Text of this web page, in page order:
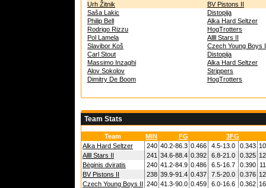
Urh Žitnik
BV Pistons II
Saša Lakic
Distopija
Philip Bell
Alka Hard Seltzer
Rodrigo Rizzu
HogTrotters
Pol Lamela
Allll Stars II
Slavibor Koš
Czech Young Boys
Carl Stout
Distopija
Massimo Inzaghi
Alka Hard Seltzer
Alov Sokolov
Strippers
Dimitry De Boom
HogTrotters
Team Stats
Team MIN FG
3FG
Alka Hard Seltzer
240 40.2-86.3 0.466 4.5-13.0 0.343
Allll Stars II
241 34.6-88.4 0.392 6.8-21.0 0.325
Bėginis dviratis
240 41.2-84.9 0.486 6.5-16.7 0.390
BV Pistons II
238 39.9-91.4 0.437 7.5-20.0 0.376
Czech Young Boys II 240 41.3-90.0 0.459 6.0-16.6 0.362